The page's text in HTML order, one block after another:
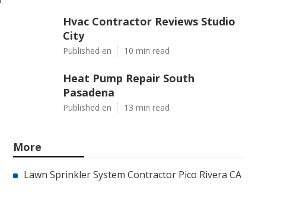
Hvac Contractor Reviews Studio
City
Published en 10 min read
Heat Pump Repair South
Pasadena
Published en 13 min read
More
Lawn Sprinkler System Contractor Pico Rivera CA